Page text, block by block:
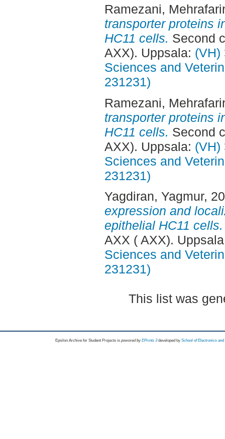
Ramezani,
transporter proteins
HC11 cells. Second
AXX). Uppsala: (VH)
Sciences and
231231)
Ramezani,
transporter proteins
HC11 cells. Second
AXX). Uppsala: (VH)
Sciences and
231231)
Yagdiran, Yagmur,
expression and
epithelial HC11 cells.
AXX ( AXX).
Sciences and
231231)
This list was
Epsilon Archive for Student Projects is powored byEPrints 3 developed by School of Electronics